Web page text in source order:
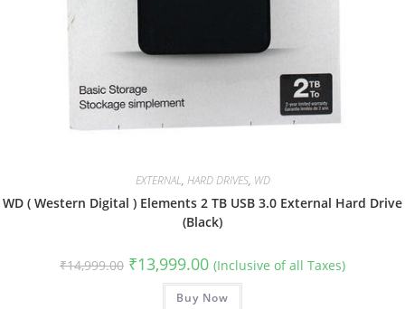
EXTERNAL, HARD DRIVES, WD
WD ( Western Digital ) Elements 2 TB USB 3.0 External Hard Drive
(Black)
₹14,999.00 Original
price
₹14,999.00.
₹13,999.00Current
price
is:
₹13,999.00.
(Inclusive of all Taxes)
Buy Now